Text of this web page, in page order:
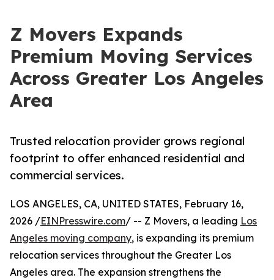
Z Movers Expands
Premium Moving Services
Across Greater Los Angeles
Area
Trusted relocation provider grows regional
footprint to offer enhanced residential and
commercial services.
LOS ANGELES, CA, UNITED STATES, February 16,
2026 /EINPresswire.com/ -- Z Movers, a leading Los
Angeles moving company, is expanding its premium
relocation services throughout the Greater Los
Angeles area. The expansion strengthens the